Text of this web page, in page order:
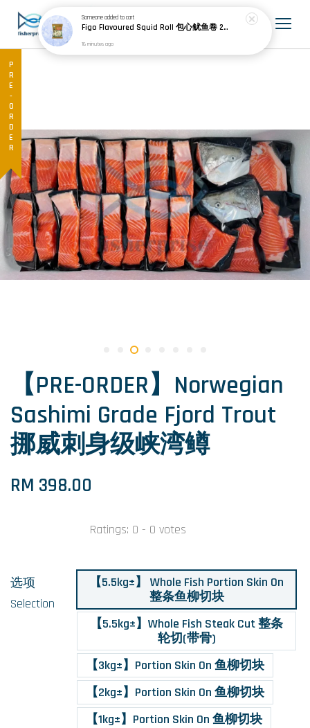
PRE-ORDER
【PRE-ORDER】Norwegian
Sashimi Grade Fjord Trout
挪威刺身级峡湾鳟
RM 398.00
Ratings: 0 - 0 votes
选项
Selection
【5.5kg±】 Whole Fish Portion Skin On
整条鱼柳切块
【5.5kg±】Whole Fish Steak Cut 整条
轮切(带骨)
【3kg±】Portion Skin On 鱼柳切块
【2kg±】Portion Skin On 鱼柳切块
【1kg±】Portion Skin On 鱼柳切块
Someoneadded to cart
Figo Flavoured Squid Roll 包心鱿鱼卷 200g±
16 minutes ago